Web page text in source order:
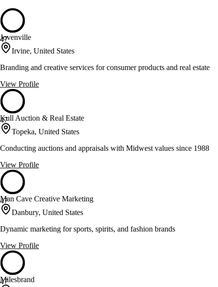
47
Jovenville
Irvine, United States
Branding and creative services for consumer products and real estate
View Profile
47
Kull Auction & Real Estate
Topeka, United States
Conducting auctions and appraisals with Midwest values since 1988
View Profile
47
Man Cave Creative Marketing
Danbury, United States
Dynamic marketing for sports, spirits, and fashion brands
View Profile
47
Milesbrand